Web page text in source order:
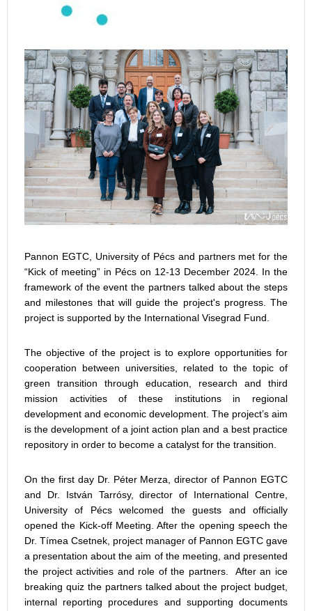
Pannon EGTC, University of Pécs and partners met for the
“Kick of meeting” in Pécs on 12-13 December 2024. In the
framework of the event the partners talked about the steps
and milestones that will guide the project's progress. The
project is supported by the International Visegrad Fund.
The objective of the project is to explore opportunities for
cooperation between universities, related to the topic of
green transition through education, research and third
mission activities of these institutions in regional
development and economic development. The project’s aim
is the development of a joint action plan and a best practice
repository in order to become a catalyst for the transition.
On the first day Dr. Péter Merza, director of Pannon EGTC
and Dr. István Tarrósy, director of International Centre,
University of Pécs welcomed the guests and officially
opened the Kick-off Meeting. After the opening speech the
Dr. Tímea Csetnek, project manager of Pannon EGTC gave
a presentation about the aim of the meeting, and presented
the project activities and role of the partners. After an ice
breaking quiz the partners talked about the project budget,
internal reporting procedures and supporting documents